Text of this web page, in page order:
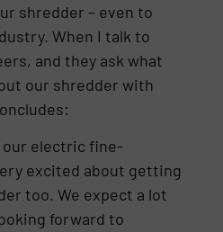
shredder – even to
When I talk to
and they ask what
our shredder with
our electric fine-
excited about getting
too. We expect a lot
forward to